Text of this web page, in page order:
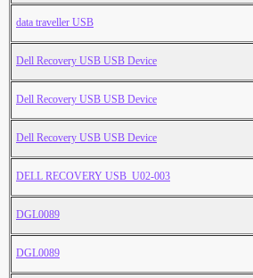
data traveller USB
Dell Recovery USB USB Device
Dell Recovery USB USB Device
Dell Recovery USB USB Device
DELL RECOVERY USB_U02-003
DGL0089
DGL0089